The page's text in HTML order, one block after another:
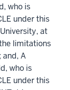
who is
under this
at
limitations
and, A
who is
under this